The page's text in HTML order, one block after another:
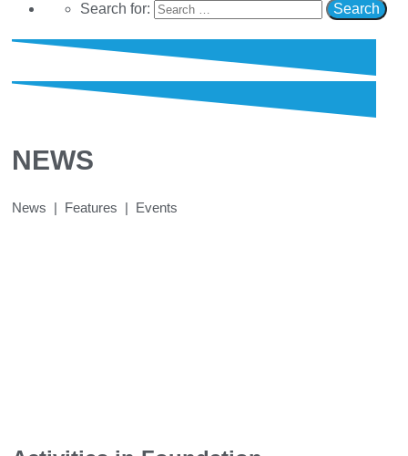
Search for:
NEWS
News | Features | Events